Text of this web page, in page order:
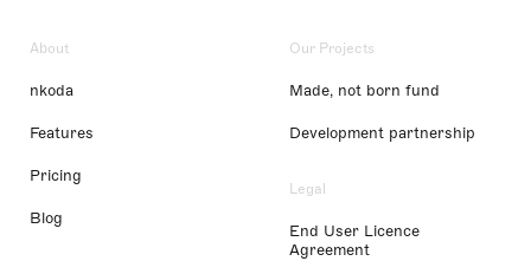
About
nkoda
Features
Pricing
Blog
Our Projects
Made, not born fund
Development partnership
Legal
End User Licence
Agreement